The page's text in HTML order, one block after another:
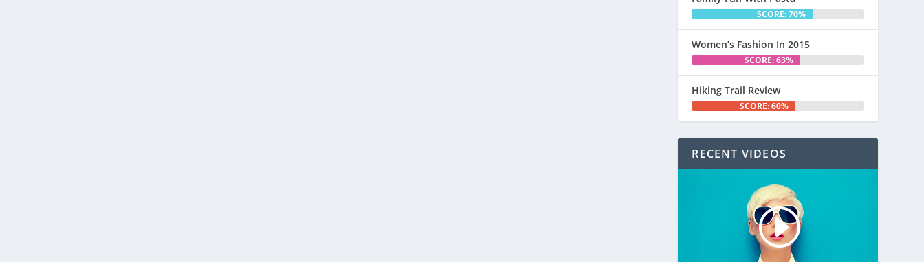
SCORE: 70%
Women’s Fashion In 2015
SCORE: 63%
Hiking Trail Review
SCORE: 60%
RECENT VIDEOS